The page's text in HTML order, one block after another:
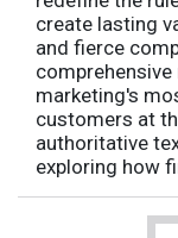
create lasting
and fierce
marketing's
customers at
authoritative
exploring how